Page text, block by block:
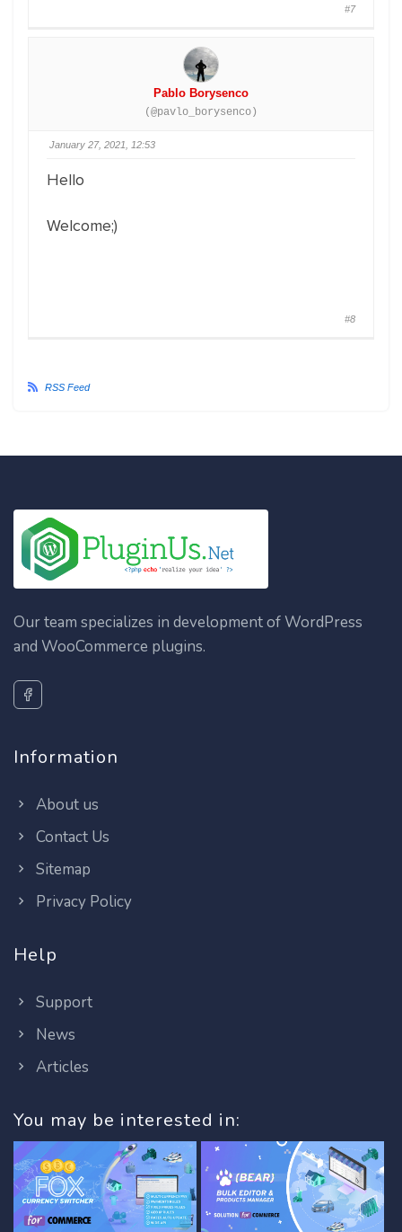
#7
Pablo Borysenco
(@pavlo_borysenco)
January 27, 2021, 12:53
Hello
Welcome;)
#8
RSS Feed
Our team specializes in development of WordPress
and WooCommerce plugins.
Information
About us
Contact Us
Sitemap
Privacy Policy
Help
Support
News
Articles
You may be interested in: